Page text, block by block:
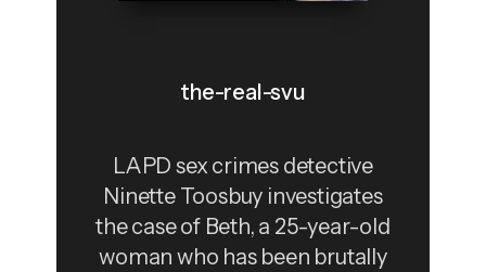
the-real-svu
LAPD sex crimes detective
Ninette Toosbuy investigates
the case of Beth, a 25-year-old
woman who has been brutally